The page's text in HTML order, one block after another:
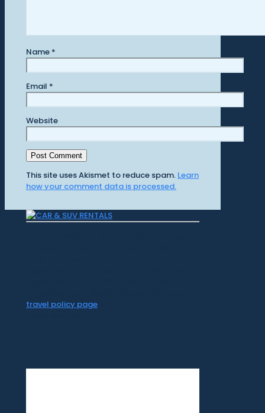
Name *
Email *
Website
This site uses Akismet to reduce spam. Learn
how your comment data is processed.
travel policy pagefor all information on our